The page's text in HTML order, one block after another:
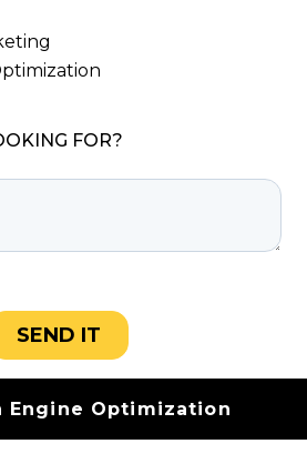
Categories
Engine Optimization